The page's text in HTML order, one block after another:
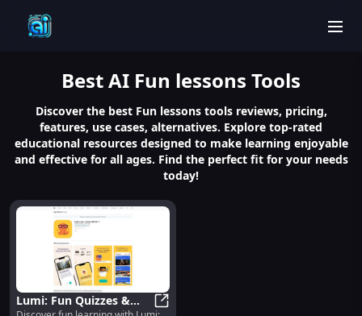
BestAI Fun lessons Tools
Discover the best Fun lessons tools reviews, pricing,
features, use cases, alternatives. Explore top-rated
educational resources designed to make learning enjoyable
and effective for all ages. Find the perfect fit for your needs
today!
Lumi: Fun Quizzes &